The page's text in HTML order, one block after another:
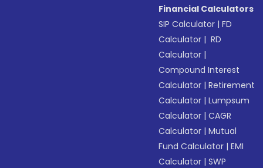
Financial Calculators
SIP Calculator |FD
Calculator | RD
Calculator |
Compound Interest
Calculator |Retirement
Calculator |Lumpsum
Calculator |CAGR
Calculator |Mutual
Fund Calculator |EMI
Calculator |SWP